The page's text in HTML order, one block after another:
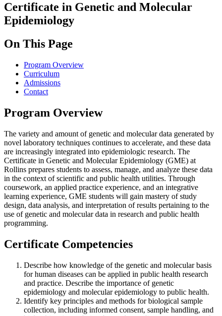
Certificate in Genetic and Molecular
Epidemiology
On This Page
Program Overview
Curriculum
Admissions
Contact
Program Overview
The variety and amount of genetic and molecular data generated by
novel laboratory techniques continues to accelerate, and these data
are increasingly integrated into epidemiologic research. The
Certificate in Genetic and Molecular Epidemiology (GME) at
Rollins prepares students to assess, manage, and analyze these data
in the context of scientific and public health utilities. Through
coursework, an applied practice experience, and an integrative
learning experience, GME students will gain mastery of study
design, data analysis, and interpretation of results pertaining to the
use of genetic and molecular data in research and public health
programming.
Certificate Competencies
Describe how knowledge of the genetic and molecular basis
for human diseases can be applied in public health research
and practice. Describe the importance of genetic
epidemiology and molecular epidemiology to public health.
Identify key principles and methods for biological sample
collection, including informed consent, sample handling, and